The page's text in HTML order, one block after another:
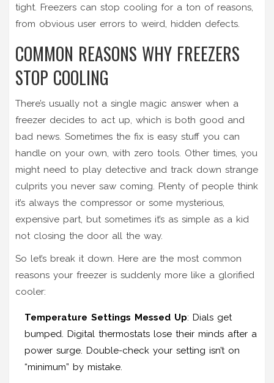
tight. Freezers can stop cooling for a ton of reasons,
from obvious user errors to weird, hidden defects.
COMMON REASONS WHY FREEZERS
STOP COOLING
There’s usually not a single magic answer when a
freezer decides to act up, which is both good and
bad news. Sometimes the fix is easy stuff you can
handle on your own, with zero tools. Other times, you
might need to play detective and track down strange
culprits you never saw coming. Plenty of people think
it’s always the compressor or some mysterious,
expensive part, but sometimes it’s as simple as a kid
not closing the door all the way.
So let’s break it down. Here are the most common
reasons your freezer is suddenly more like a glorified
cooler:
Temperature Settings Messed Up: Dials get
bumped. Digital thermostats lose their minds after a
power surge. Double-check your setting isn’t on
“minimum” by mistake.